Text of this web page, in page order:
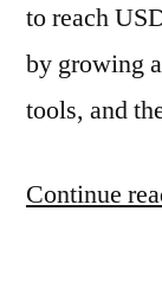
to reach
by growing
tools, and
Continue